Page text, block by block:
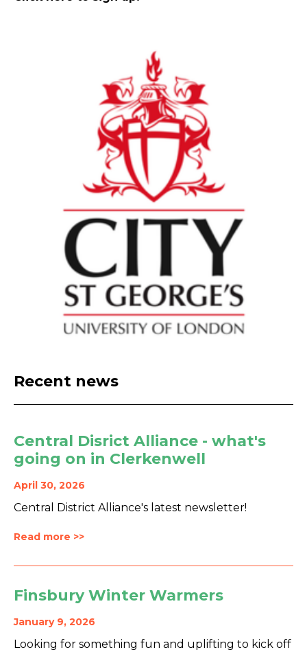
Recent news
Central Disrict Alliance - what's
going on in Clerkenwell
April 30, 2026
Central District Alliance's latest newsletter!
Read more >>
Finsbury Winter Warmers
January 9, 2026
Looking for something fun and uplifting to kick off